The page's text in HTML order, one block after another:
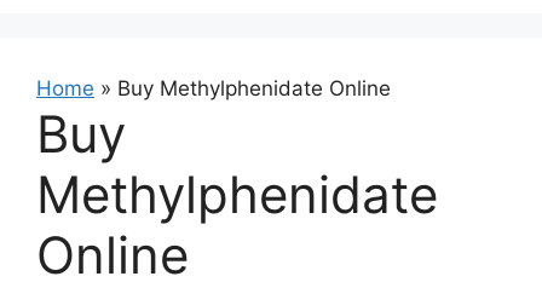
Home » Buy Methylphenidate Online
Buy
Methylphenidate
Online